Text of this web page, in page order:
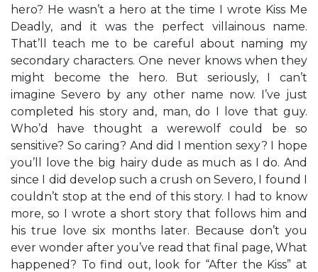
hero? He wasn’t a hero at the time I wrote Kiss Me
Deadly, and it was the perfect villainous name.
That’ll teach me to be careful about naming my
secondary characters. One never knows when they
might become the hero. But seriously, I can’t
imagine Severo by any other name now. I’ve just
completed his story and, man, do I love that guy.
Who’d have thought a werewolf could be so
sensitive? So caring? And did I mention sexy? I hope
you’ll love the big hairy dude as much as I do. And
since I did develop such a crush on Severo, I found I
couldn’t stop at the end of this story. I had to know
more, so I wrote a short story that follows him and
his true love six months later. Because don’t you
ever wonder after you’ve read that final page, What
happened? To find out, look for “After the Kiss” at